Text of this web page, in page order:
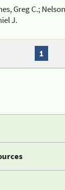
Greg C.;
J.
1